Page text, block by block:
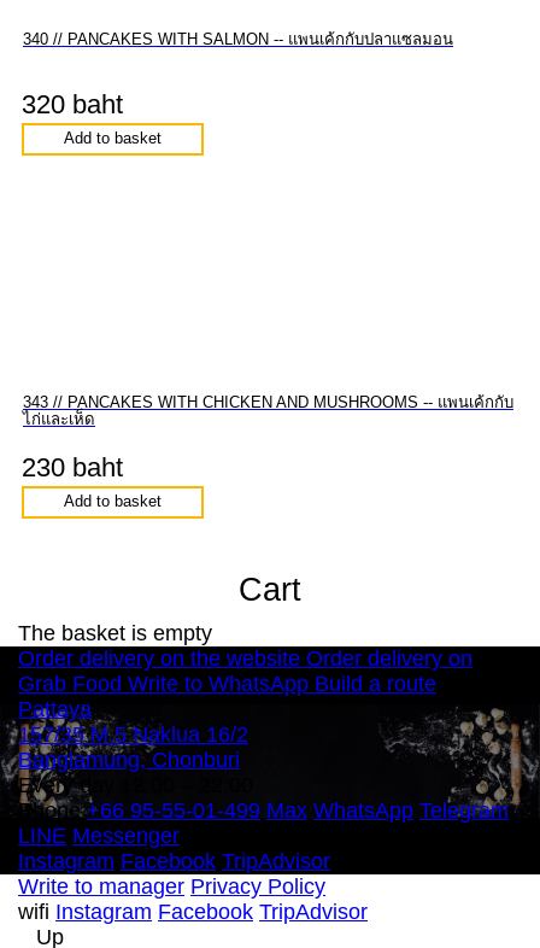
340 // PANCAKES WITH SALMON -- แพนเค้กกับปลาแซลมอน
320 baht
Add to basket
343 // PANCAKES WITH CHICKEN AND MUSHROOMS -- แพนเค้กกับ
ไก่และเห็ด
230 baht
Add to basket
Cart
The basket is empty
Order delivery on the website Order delivery on
Grab Food Write to WhatsApp Build a route
Pattaya
157/35 M.5 Naklua 16/2
Banglamung, Chonburi
Every day 12:00 – 22:00
Phone+66 95-55-01-499 Max WhatsApp Telegram
LINE Messenger
Instagram Facebook TripAdvisor
Write to manager Privacy Policy
wifi Instagram Facebook TripAdvisor
Up